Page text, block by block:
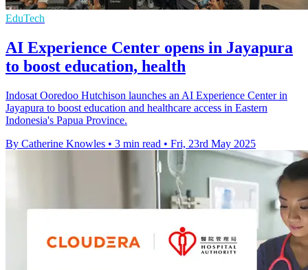
EduTech
AI Experience Center opens in Jayapura
to boost education, health
Indosat Ooredoo Hutchison launches an AI Experience Center in
Jayapura to boost education and healthcare access in Eastern
Indonesia's Papua Province.
By Catherine Knowles • 3 min read • Fri, 23rd May 2025